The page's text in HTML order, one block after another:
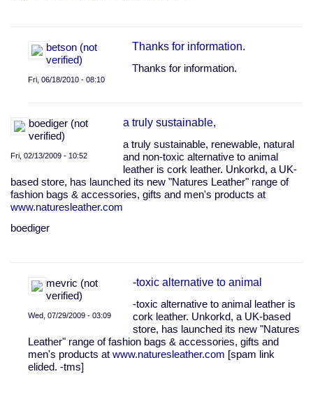
betson (not
verified)
Fri, 06/18/2010 - 08:10
to
The
Fake
by
Joe
Sanders
-
…
Thanks for information.
Thanks for information.
boediger (not
verified)
Fri, 02/13/2009 - 10:52
a truly sustainable,
a truly sustainable, renewable, natural
and non-toxic alternative to animal
leather is cork leather. Unkorkd, a UK-
based store, has launched its new "Natures Leather" range of
fashion bags & accessories, gifts and men's products at
www.naturesleather.com
boediger
mevric (not
verified)
Wed, 07/29/2009 - 03:09
reply
to
a
-toxic alternative to animal
-toxic alternative to animal leather is
cork leather. Unkorkd, a UK-based
store, has launched its new "Natures
Leather" range of fashion bags & accessories, gifts and
men's products at www.naturesleather.com [spam link
elided. -tms]